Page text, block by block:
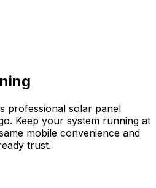
professional solar panel
Keep your system running at
mobile convenience and
trust.